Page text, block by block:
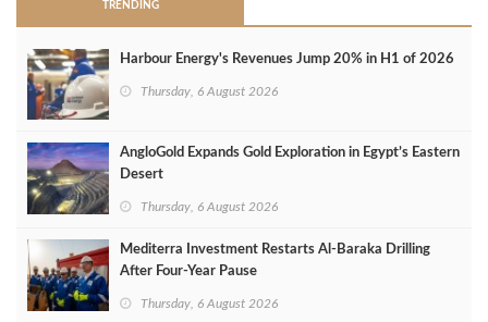
TRENDING
Harbour Energy's Revenues Jump 20% in H1 of 2026
Thursday, 6 August 2026
AngloGold Expands Gold Exploration in Egypt’s Eastern
Desert
Thursday, 6 August 2026
Mediterra Investment Restarts Al‑Baraka Drilling
After Four‑Year Pause
Thursday, 6 August 2026